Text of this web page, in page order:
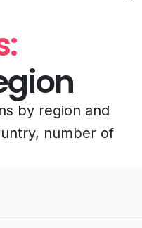
by region and
number of